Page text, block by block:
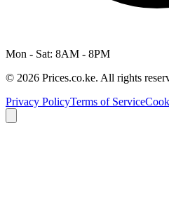
Mon - Sat: 8AM - 8PM
© 2026 Prices.co.ke. All rights
Privacy PolicyTerms of Service